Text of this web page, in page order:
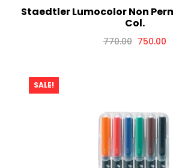
Staedtler Lumocolor Non
Col.
770.00 750.00
SALE!